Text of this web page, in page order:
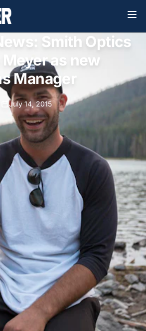
Smith Optics
Meyer as new
Manager
July 14, 2015